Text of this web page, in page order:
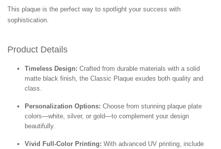
This plaque is the perfect way to spotlight your success with
sophistication.
Product Details
Timeless Design: Crafted from durable materials with a solid
matte black finish, the Classic Plaque exudes both quality and
class.
Personalization Options: Choose from stunning plaque plate
colors—white, silver, or gold—to complement your design
beautifully.
Vivid Full-Color Printing: With advanced UV printing, include